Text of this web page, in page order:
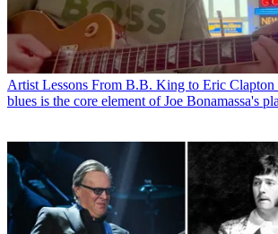
Artist Lessons From B.B. King to Eric Clapton
blues is the core element of Joe Bonamassa's